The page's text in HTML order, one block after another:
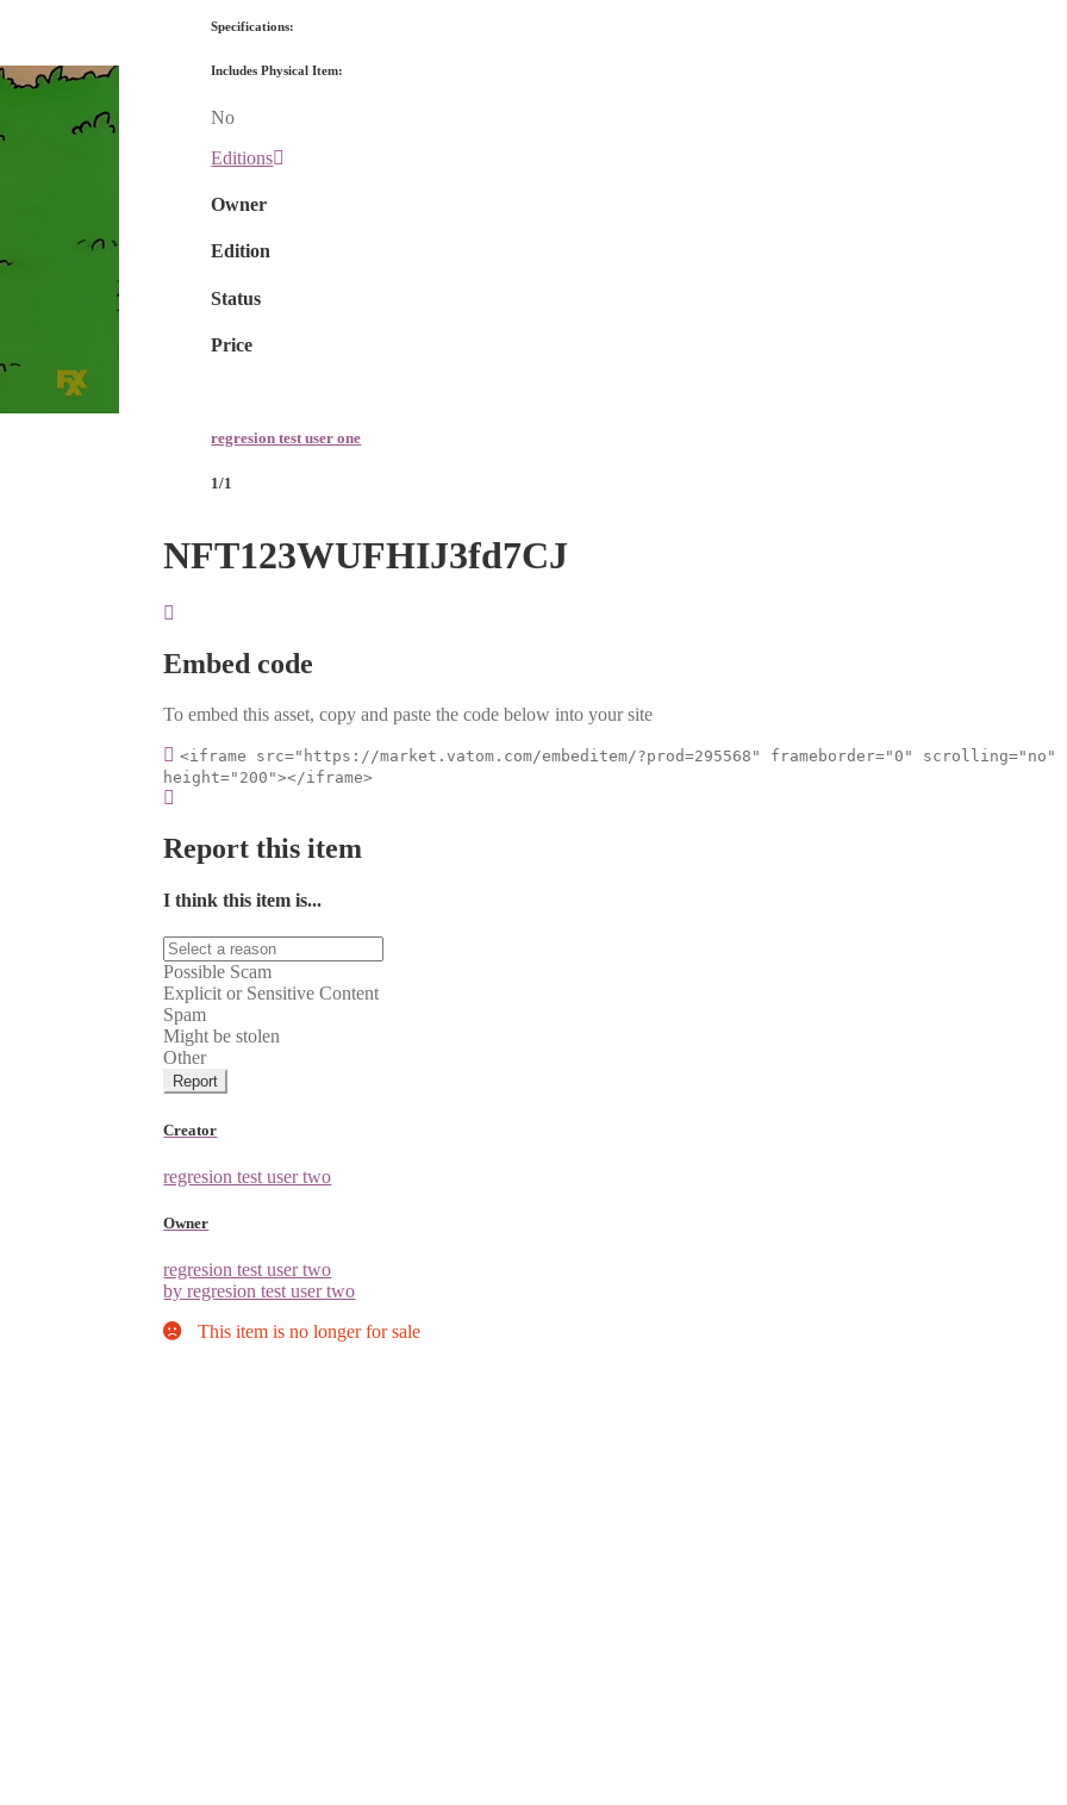
NFT123WUFHIJ3fd7CJ
Embed code
To embed this asset, copy and paste the code below into your site
<iframe src="https://market.vatom.com/embeditem/?prod=295568" frameborder="0" scrolling="no"
height="200"></iframe>
Report this item
I think this item is...
Possible Scam
Explicit or Sensitive Content
Spam
Might be stolen
Other
Report
Creator
regresion test user two
Owner
regresion test user two
by regresion test user two
This item is no longer for sale
Specifications:
Includes Physical Item:
No
Editions
Owner
Edition
Status
Price
regresion test user one
1/1